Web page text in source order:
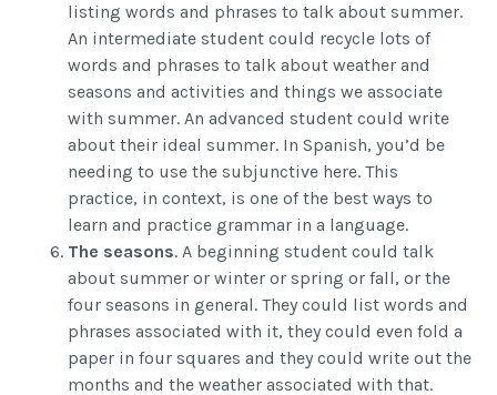
listing words and phrases to talk about summer.
An intermediate student could recycle lots of
words and phrases to talk about weather and
seasons and activities and things we associate
with summer. An advanced student could write
about their ideal summer. In Spanish, you’d be
needing to use the subjunctive here. This
practice, in context, is one of the best ways to
learn and practice grammar in a language.
The seasons. A beginning student could talk
about summer or winter or spring or fall, or the
four seasons in general. They could list words and
phrases associated with it, they could even fold a
paper in four squares and they could write out the
months and the weather associated with that.